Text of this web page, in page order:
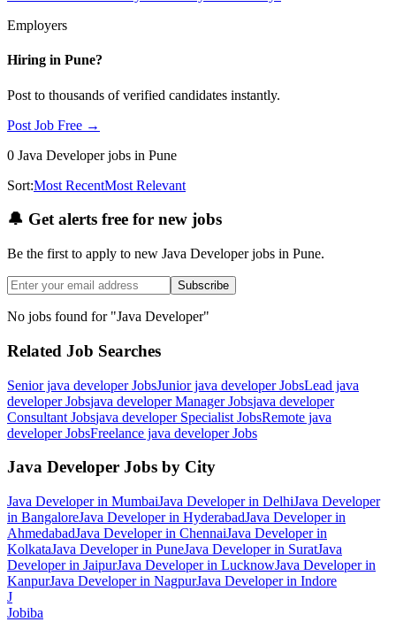
Employers
Hiring in Pune?
Post to thousands of verified candidates instantly.
Post Job Free →
0 Java Developerjobs in Pune
Sort:Most RecentMost Relevant
🔔 Get alerts free for new jobs
Be the first to apply to new Java Developer jobs in Pune.
Subscribe
No jobs found for "Java Developer"
Related Job Searches
Senior java developerJobsJunior java developerJobsLead java
developerJobsjava developer ManagerJobsjava developer
Consultant Jobsjava developer Specialist JobsRemote java
developerJobsFreelance java developerJobs
Java Developer Jobs by City
Java Developerin MumbaiJava Developerin DelhiJava Developer
in BangaloreJava Developerin HyderabadJava Developerin
AhmedabadJava Developerin ChennaiJava Developerin
KolkataJava Developerin PuneJava Developerin SuratJava
Developerin JaipurJava Developerin LucknowJava Developerin
KanpurJava Developerin NagpurJava Developerin Indore
J
Jobiba